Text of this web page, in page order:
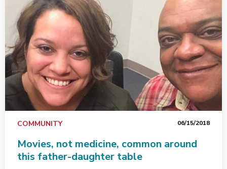
COMMUNITY 06/15/2018
Movies, not medicine, common around
this father-daughter table